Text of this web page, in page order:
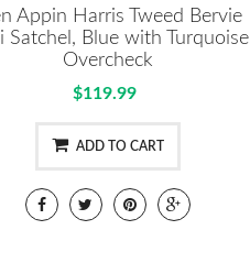
Appin Harris Tweed Bervie
Satchel, Blue with Turquoise
Overcheck
$119.99
ADD TO CART